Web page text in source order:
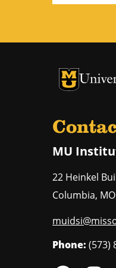
University
MU
22 Heinkel
Columbia, MO
Phone: (573)